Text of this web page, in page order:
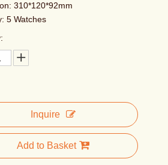
310*120*92mm
5 Watches
Inquire
Add to Basket